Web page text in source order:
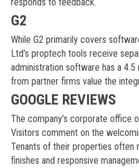
G2
While G2 primarily covers
Ltd’s proptech tools receive
administration software has a
from partner firms value the
GOOGLE REVIEWS
The company’s corporate office
Visitors comment on the
Tenants of their properties often
finishes and responsive